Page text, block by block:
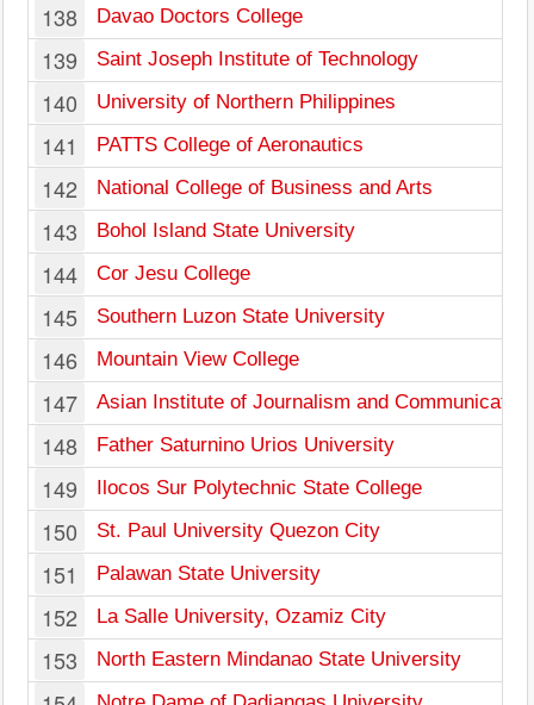
138 Davao Doctors College
139 Saint Joseph Institute of Technology
140 University of Northern Philippines
141 PATTS College of Aeronautics
142 National College of Business and Arts
143 Bohol Island State University
144 Cor Jesu College
145 Southern Luzon State University
146 Mountain View College
147 Asian Institute of Journalism and Communication
148 Father Saturnino Urios University
149 Ilocos Sur Polytechnic State College
150 St. Paul University Quezon City
151 Palawan State University
152 La Salle University, Ozamiz City
153 North Eastern Mindanao State University